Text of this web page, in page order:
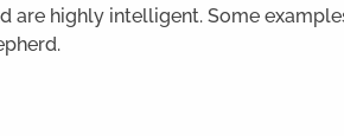
are highly intelligent. Some